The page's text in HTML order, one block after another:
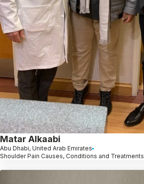
Matar Alkaabi
Abu Dhabi, United Arab Emirates
Shoulder Pain Causes, Conditions and Treatments